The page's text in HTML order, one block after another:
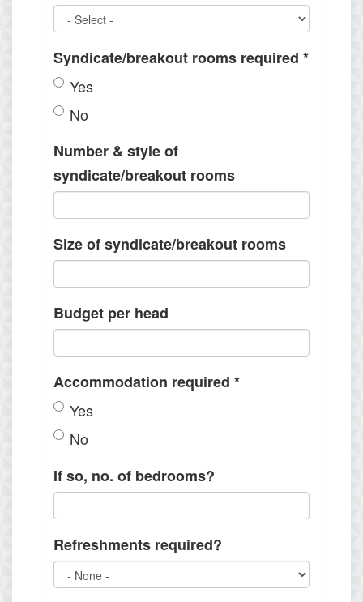
Syndicate/breakout rooms required *
Yes
No
Number & style of
syndicate/breakout rooms
Size of syndicate/breakout rooms
Budget per head
Accommodation required *
Yes
No
If so, no. of bedrooms?
Refreshments required?